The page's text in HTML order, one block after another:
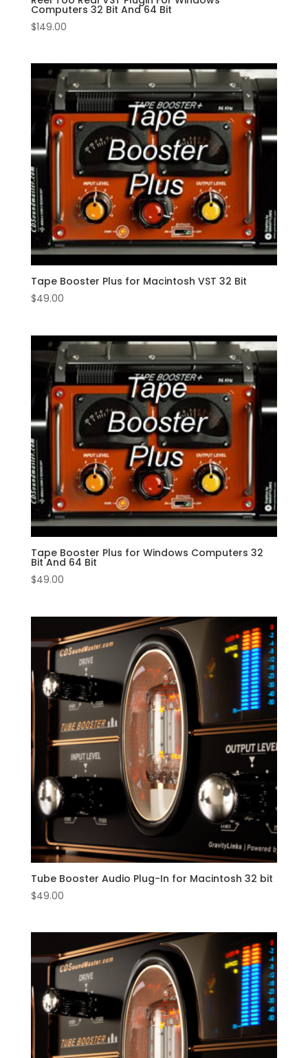
Computers 32 Bit And 64 Bit
$149.00
Tape Booster Plus for Macintosh VST 32 Bit
$49.00
Tape Booster Plus for Windows Computers 32
Bit And 64 Bit
$49.00
Tube Booster Audio Plug-In for Macintosh 32 bit
$49.00